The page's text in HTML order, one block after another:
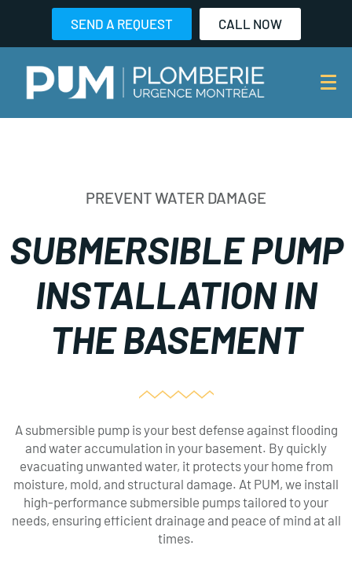
SEND A REQUEST CALL NOW
PREVENT WATER DAMAGE
SUBMERSIBLE PUMP
INSTALLATION IN
THE BASEMENT
A submersible pump is your best defense against flooding
and water accumulation in your basement. By quickly
evacuating unwanted water, it protects your home from
moisture, mold, and structural damage. At PUM, we install
high-performance submersible pumps tailored to your
needs, ensuring efficient drainage and peace of mind at all
times.